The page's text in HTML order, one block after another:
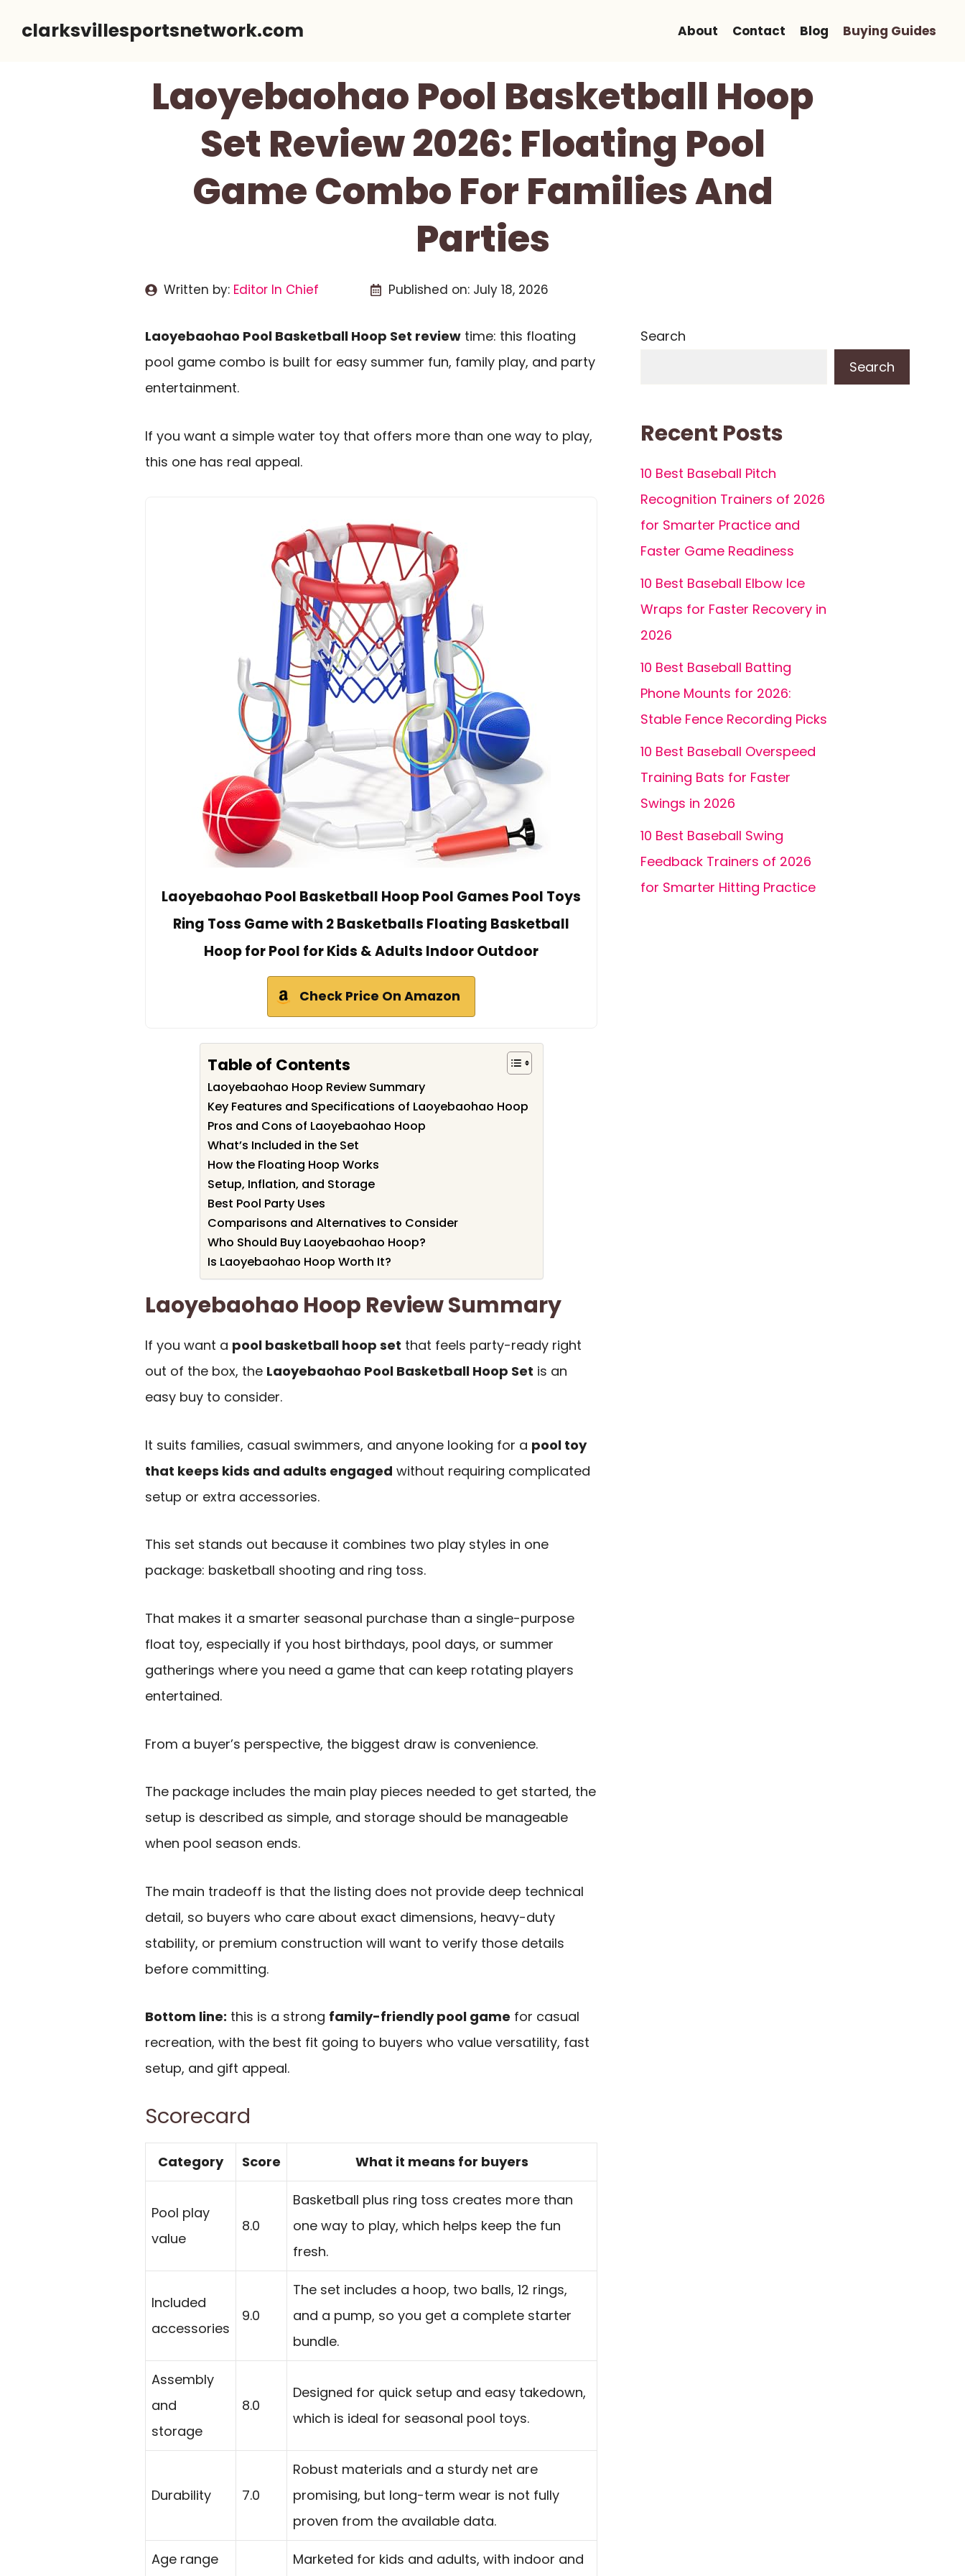
clarksvillesportsnetwork.com About Contact Blog Buying Guides
Laoyebaohao Pool Basketball Hoop
Set Review 2026: Floating Pool
Game Combo For Families And
Parties
Written by: Editor In Chief Published on: July 18, 2026
Laoyebaohao Pool Basketball Hoop Set review time: this floating
pool game combo is built for easy summer fun, family play, and party
entertainment.
If you want a simple water toy that offers more than one way to play,
this one has real appeal.
Laoyebaohao Pool Basketball Hoop Pool Games Pool Toys
Ring Toss Game with 2 Basketballs Floating Basketball
Hoop for Pool for Kids & Adults Indoor Outdoor
Check Price On Amazon
Table of Contents
Laoyebaohao Hoop Review Summary
Key Features and Specifications of Laoyebaohao Hoop
Pros and Cons of Laoyebaohao Hoop
What’s Included in the Set
How the Floating Hoop Works
Setup, Inflation, and Storage
Best Pool Party Uses
Comparisons and Alternatives to Consider
Who Should Buy Laoyebaohao Hoop?
Is Laoyebaohao Hoop Worth It?
Laoyebaohao Hoop Review Summary
If you want a pool basketball hoop set that feels party-ready right
out of the box, the Laoyebaohao Pool Basketball Hoop Set is an
easy buy to consider.
It suits families, casual swimmers, and anyone looking for a pool toy
that keeps kids and adults engaged without requiring complicated
setup or extra accessories.
This set stands out because it combines two play styles in one
package: basketball shooting and ring toss.
That makes it a smarter seasonal purchase than a single-purpose
float toy, especially if you host birthdays, pool days, or summer
gatherings where you need a game that can keep rotating players
entertained.
From a buyer’s perspective, the biggest draw is convenience.
The package includes the main play pieces needed to get started, the
setup is described as simple, and storage should be manageable
when pool season ends.
The main tradeoff is that the listing does not provide deep technical
detail, so buyers who care about exact dimensions, heavy-duty
stability, or premium construction will want to verify those details
before committing.
Bottom line: this is a strong family-friendly pool game for casual
recreation, with the best fit going to buyers who value versatility, fast
setup, and gift appeal.
Scorecard
Category Score What it means for buyers
Pool play
value
8.0
Basketball plus ring toss creates more than
one way to play, which helps keep the fun
fresh.
Included
accessories
9.0
The set includes a hoop, two balls, 12 rings,
and a pump, so you get a complete starter
bundle.
Assembly
and
storage
8.0
Designed for quick setup and easy takedown,
which is ideal for seasonal pool toys.
Durability 7.0
Robust materials and a sturdy net are
promising, but long-term wear is not fully
proven from the available data.
Age range
Marketed for kids and adults, with indoor and
Search
Search
Recent Posts
10 Best Baseball Pitch
Recognition Trainers of 2026
for Smarter Practice and
Faster Game Readiness
10 Best Baseball Elbow Ice
Wraps for Faster Recovery in
2026
10 Best Baseball Batting
Phone Mounts for 2026:
Stable Fence Recording Picks
10 Best Baseball Overspeed
Training Bats for Faster
Swings in 2026
10 Best Baseball Swing
Feedback Trainers of 2026
for Smarter Hitting Practice